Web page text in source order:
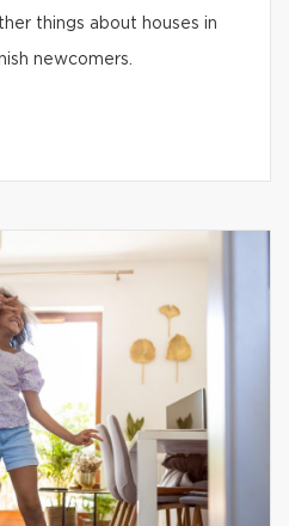
things about houses in
newcomers.